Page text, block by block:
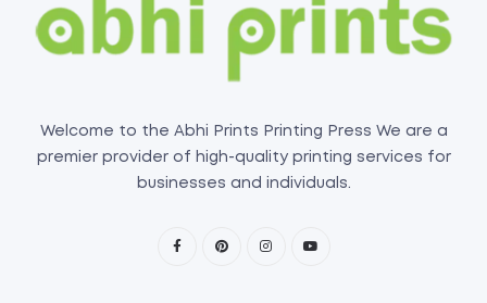
Welcome to the Abhi Prints Printing Press We are a
premier provider of high-quality printing services for
businesses and individuals.